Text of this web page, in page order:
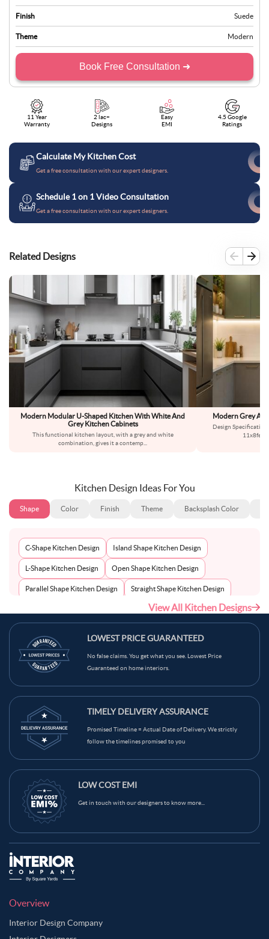
Finish Suede
Theme Modern
Book Free Consultation ➜
11 Year
Warranty
2 lac+
Designs
Easy
EMI
4.5 Google
Ratings
Calculate My Kitchen Cost
Get a free consultation with our expert designers.
Schedule 1 on 1 Video Consultation
Get a free consultation with our expert designers.
Related Designs
Modern Modular U-Shaped Kitchen With White And
Grey Kitchen Cabinets
This functional kitchen layout, with a grey and white
combination, gives it a contemp
Modern Grey
Design
Kitchen Design Ideas For You
Shape Color Finish Theme Backsplash Color
C-Shape Kitchen Design Island Shape Kitchen Design
L-Shape Kitchen Design Open Shape Kitchen Design
Parallel Shape Kitchen Design Straight Shape Kitchen Design
View All Kitchen Designs
LOWEST PRICE GUARANTEED
No false claims. You get what you see. Lowest Price
Guaranteed on home interiors.
TIMELY DELIVERY ASSURANCE
Promised Timeline = Actual Date of Delivery. We strictly
follow the timelines promised to you
LOW COST EMI
Get in touch with our designers to know more...
Overview
Interior Design Company